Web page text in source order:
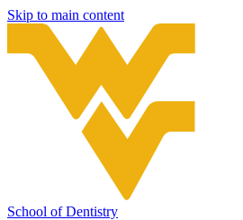
Skip to main content
School of Dentistry